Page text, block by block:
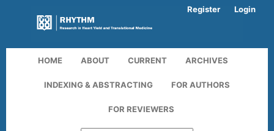
HOME ABOUT CURRENT ARCHIVES
INDEXING & ABSTRACTING FOR AUTHORS
FOR REVIEWERS
Register Login